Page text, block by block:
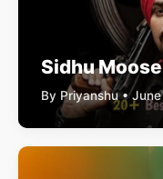
Sidhu
By Priyanshu •